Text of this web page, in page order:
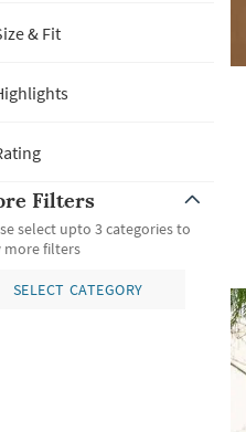
& Fit
Filters
select upto 3 categories to
more filters
SELECT CATEGORY